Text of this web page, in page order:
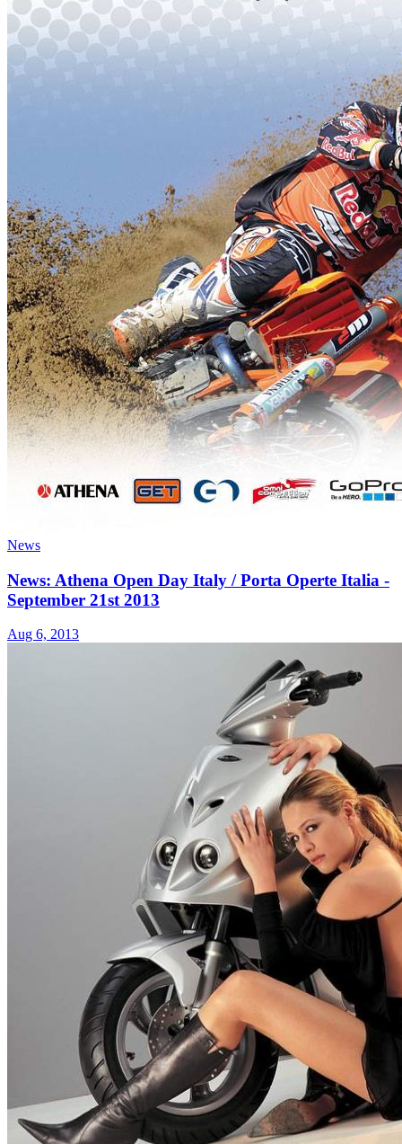
News
News: Athena Open Day Italy / Porta Operte Italia -
September 21st 2013
Aug 6, 2013